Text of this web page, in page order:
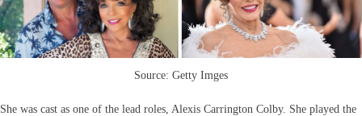
Source: Getty Imges
She was cast as one of the lead roles, Alexis Carrington Colby. She played the